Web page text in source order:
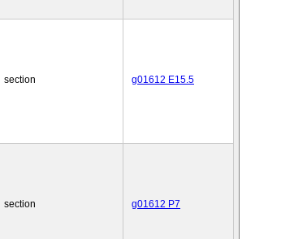
section g01612 E15.5
section g01612 P7